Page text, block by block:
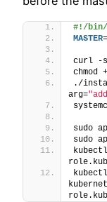
#!/bin/
MASTER=
curl -
./
arg=
sudo
sudo